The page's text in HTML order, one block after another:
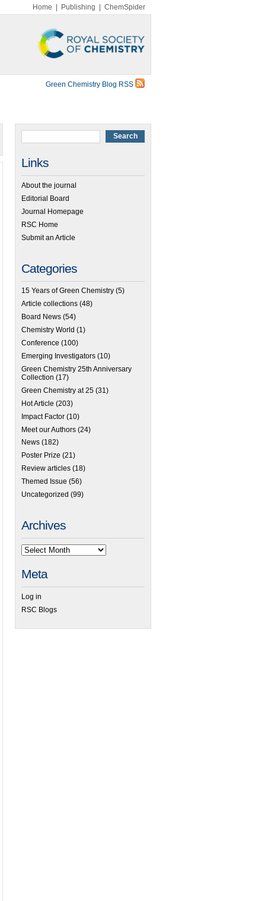
Home Publishing ChemSpider
Green Chemistry Blog RSS
Links
About the journal
Editorial Board
Journal Homepage
RSC Home
Submit an Article
Categories
15 Years of Green Chemistry (5)
Article collections (48)
Board News (54)
Chemistry World (1)
Conference (100)
Emerging Investigators (10)
Green Chemistry 25th Anniversary
Collection (17)
Green Chemistry at 25 (31)
Hot Article (203)
Impact Factor (10)
Meet our Authors (24)
News (182)
Poster Prize (21)
Review articles (18)
Themed Issue (56)
Uncategorized (99)
Archives
Meta
Log in
RSC Blogs